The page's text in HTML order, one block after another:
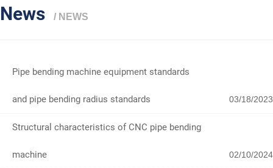
News / NEWS
Pipe bending machine equipment standards
and pipe bending radius standards 03/18/2023
Structural characteristics of CNC pipe bending
machine 02/10/2024